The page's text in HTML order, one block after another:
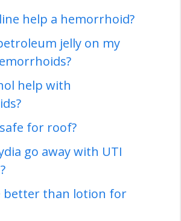
help a hemorrhoid?
jelly on my
help with
for roof?
go away with UTI
better than lotion for